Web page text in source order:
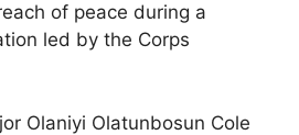
of peace during a
led by the Corps
Olaniyi Olatunbosun Cole